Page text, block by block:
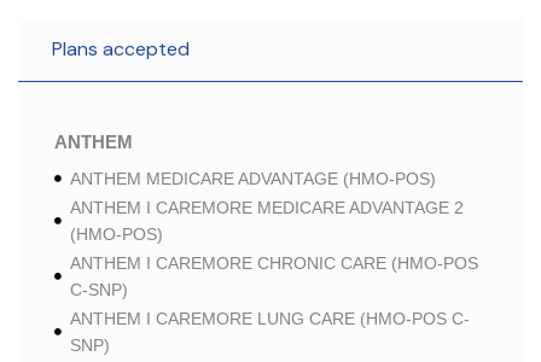
Plans accepted
ANTHEM
ANTHEM MEDICARE ADVANTAGE (HMO-POS)
ANTHEM I CAREMORE MEDICARE ADVANTAGE 2
(HMO-POS)
ANTHEM I CAREMORE CHRONIC CARE (HMO-POS
C-SNP)
ANTHEM I CAREMORE LUNG CARE (HMO-POS C-
SNP)